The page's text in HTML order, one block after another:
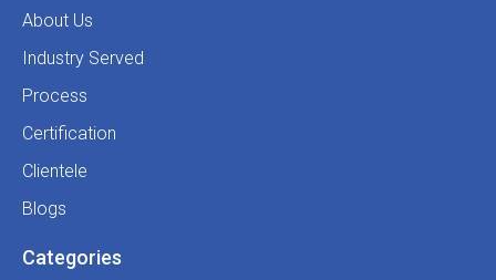
About Us
Industry Served
Process
Certification
Clientele
Blogs
Categories